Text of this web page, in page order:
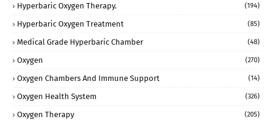
Hyperbaric Oxygen Therapy. (194)
Hyperbaric Oxygen Treatment (85)
Medical Grade Hyperbaric Chamber (48)
Oxygen (270)
Oxygen Chambers And Immune Support (14)
Oxygen Health System (326)
Oxygen Therapy (205)